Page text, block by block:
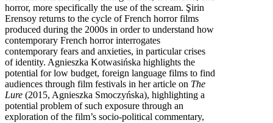
horror, more specifically the use of the scream. Şirin
Erensoy returns to the cycle of French horror films
produced during the 2000s in order to understand how
contemporary French horror interrogates
contemporary fears and anxieties, in particular crises
of identity. Agnieszka Kotwasińska highlights the
potential for low budget, foreign language films to find
audiences through film festivals in her article on The
Lure (2015, Agnieszka Smoczyńska), highlighting a
potential problem of such exposure through an
exploration of the film’s socio-political commentary,